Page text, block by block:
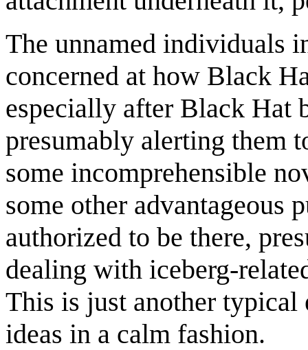
The unnamed individuals
concerned at how Black
especially after Black Hat
presumably alerting them
some incomprehensible
some other advantageous
authorized to be there,
dealing with iceberg-
This is just another typical
ideas in a calm fashion.